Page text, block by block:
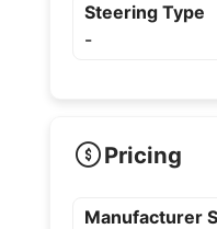
Steering Type
-
Pricing
Manufacturer